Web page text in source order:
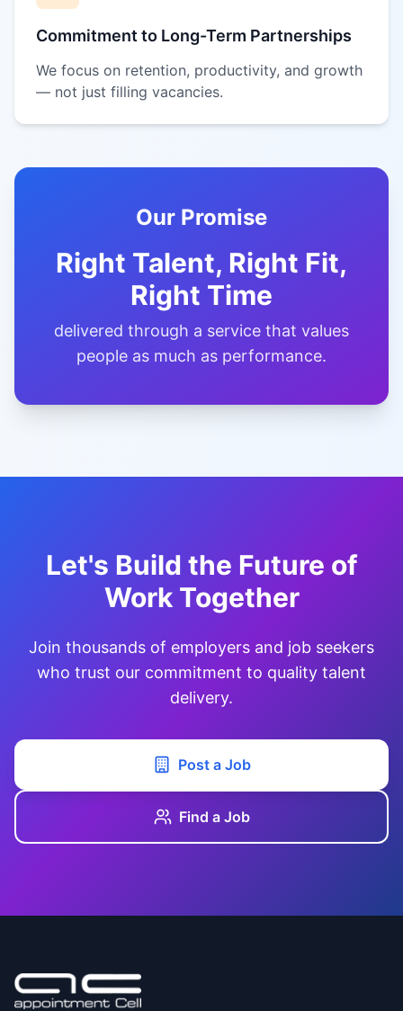
Commitment to Long-Term Partnerships
We focus on retention, productivity, and growth
— not just filling vacancies.
Our Promise
Right Talent, Right Fit,
Right Time
delivered through a service that values
people as much as performance.
Let's Build the Future of
Work Together
Join thousands of employers and job seekers
who trust our commitment to quality talent
delivery.
Post a Job
Find a Job